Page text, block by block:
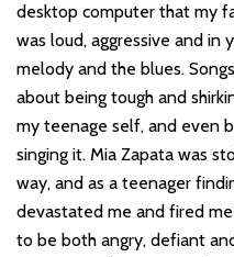
desktop computer that my
was loud, aggressive and in
melody and the blues. Songs
about being tough and
my teenage self, and even
singing it. Mia Zapata was
way, and as a teenager
devastated me and fired
to be both angry, defiant